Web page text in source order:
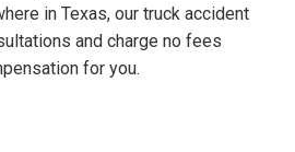
in Texas, our truck accident
and charge no fees
for you.